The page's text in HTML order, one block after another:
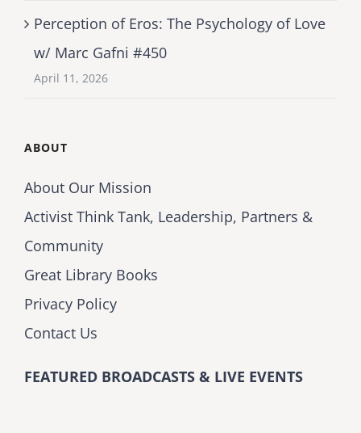
Perception of Eros: The Psychology of Love
w/ Marc Gafni #450
April 11, 2026
ABOUT
About Our Mission
Activist Think Tank, Leadership, Partners &
Community
Great Library Books
Privacy Policy
Contact Us
FEATURED BROADCASTS & LIVE EVENTS